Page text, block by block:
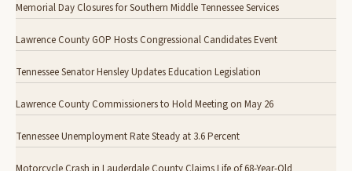
Memorial Day Closures for Southern Middle Tennessee Services
Lawrence County GOP Hosts Congressional Candidates Event
Tennessee Senator Hensley Updates Education Legislation
Lawrence County Commissioners to Hold Meeting on May 26
Tennessee Unemployment Rate Steady at 3.6 Percent